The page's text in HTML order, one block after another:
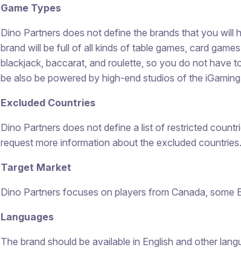
Game Types
Dino Partners does not define the brands that you will
brand will be full of all kinds of table games, card
blackjack, baccarat, and roulette, so you do not have
be also be powered by high-end studios of the
Excluded Countries
Dino Partners does not define a list of restricted
request more information about the excluded countries.
Target Market
Dino Partners focuses on players from Canada, some
Languages
The brand should be available in English and other